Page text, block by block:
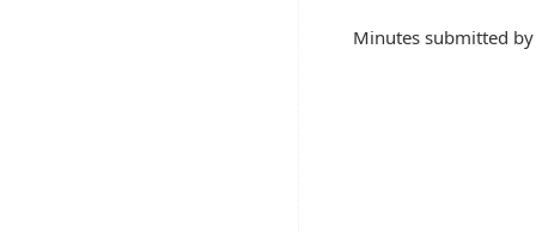
Minutes submitted